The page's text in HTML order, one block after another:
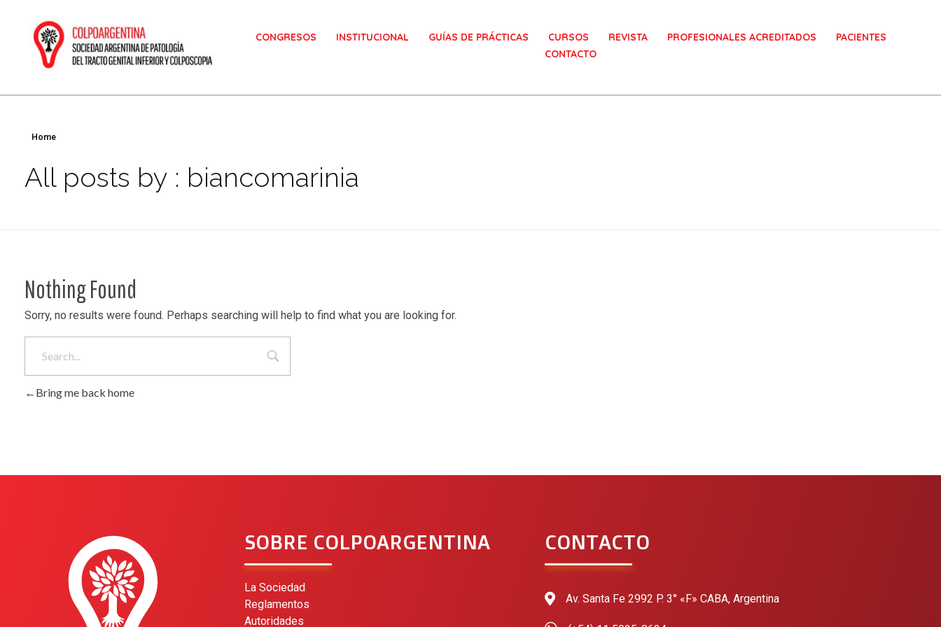
CONGRESOS INSTITUCIONAL GUÍAS DE PRÁCTICAS CURSOS REVISTA PROFESIONALES ACREDITADOS
PACIENTES
CONTACTO
Home
All posts by : biancomarinia
Nothing Found
Sorry, no results were found. Perhaps searching will help to find what you are looking for.
Bring me back home
SOBRE COLPOARGENTINA
La Sociedad
Reglamentos
Autoridades
CONTACTO
Av. Santa Fe 2992 P. 3° «F» CABA, Argentina